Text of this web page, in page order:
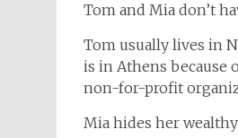
Tom and Mia don’t
Tom usually lives in
is in Athens because
non-for-profit
Mia hides her